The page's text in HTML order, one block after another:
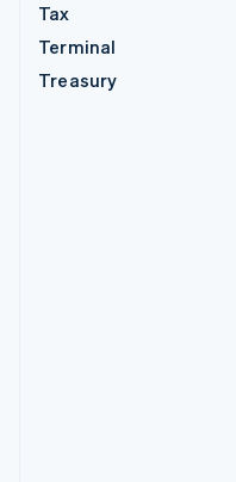
Tax
Terminal
Treasury